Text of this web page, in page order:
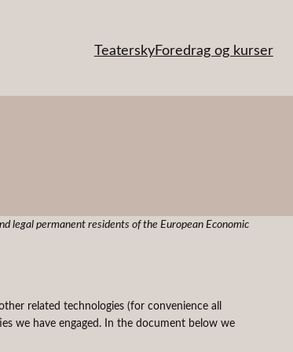
TeaterskyForedrag og kurser
legal permanent residents of the European Economic
related technologies (for convenience all
we have engaged. In the document below we